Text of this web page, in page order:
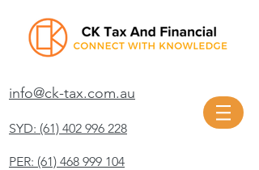
info@ck-tax.com.au
SYD: (61) 402 996 228
PER: (61) 468 999 104